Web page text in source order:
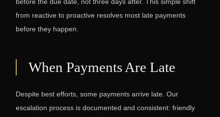
from reactive to proactive resolves most late payments
before they happen.
When Payments Are Late
Despite best efforts, some payments arrive late. Our
escalation process is documented and consistent: friendly